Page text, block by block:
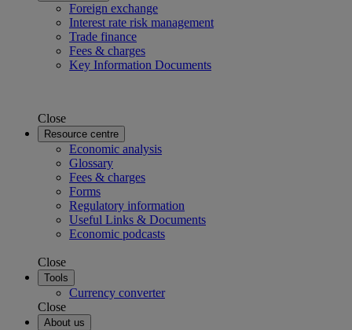
Foreign exchange
Interest rate risk management
Trade finance
Fees & charges
Key Information Documents
Close
Resource centre
Economic analysis
Glossary
Fees & charges
Forms
Regulatory information
Useful Links & Documents
Economic podcasts
Close
Tools
Currency converter
Close
About us